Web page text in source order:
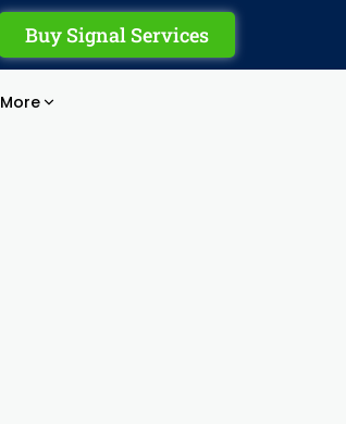
Buy Signal Services
More